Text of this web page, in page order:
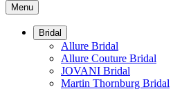
Menu
Bridal
Allure Bridal
Allure Couture Bridal
JOVANI Bridal
Martin Thornburg Bridal